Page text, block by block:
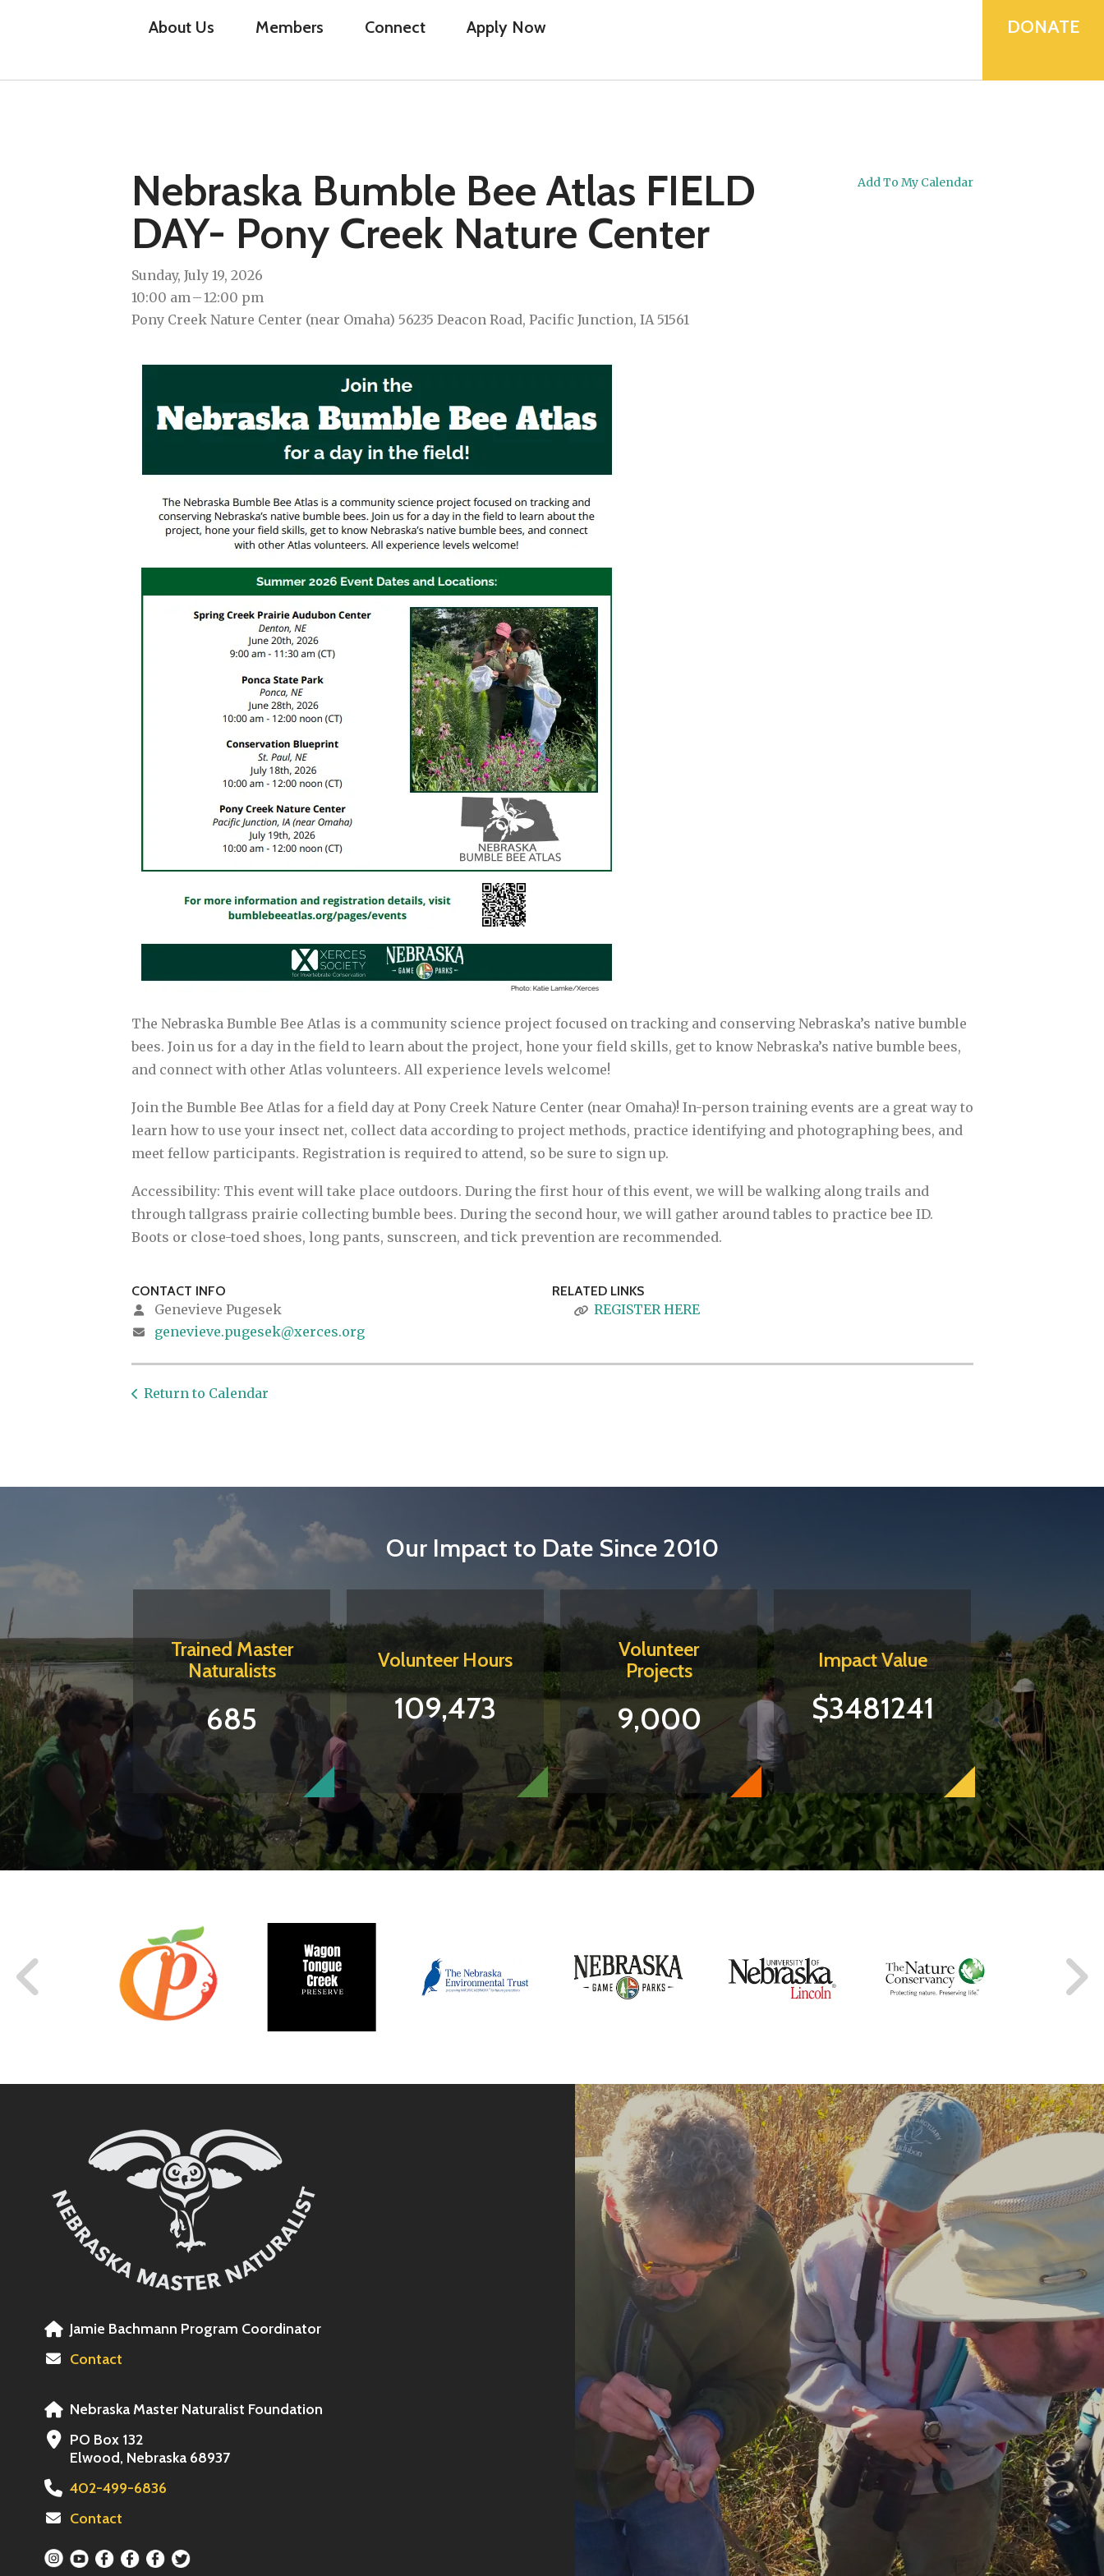
swipe
About Us Members Connect Apply Now DONATE
Nebraska Bumble Bee Atlas FIELD
DAY- Pony Creek Nature Center
Sunday, July 19, 2026
10:00 am
12:00 pm
Pony Creek Nature Center (near Omaha) 56235 Deacon Road, Pacific Junction, IA 51561
Add To My Calendar
The Nebraska Bumble Bee Atlas is a community science project focused on tracking and conserving Nebraska’s native bumble
bees. Join us for a day in the field to learn about the project, hone your field skills, get to know Nebraska’s native bumble bees,
and connect with other Atlas volunteers. All experience levels welcome!
Join the Bumble Bee Atlas for a field day at Pony Creek Nature Center (near Omaha)! In-person training events are a great way to
learn how to use your insect net, collect data according to project methods, practice identifying and photographing bees, and
meet fellow participants. Registration is required to attend, so be sure to sign up.
Accessibility: This event will take place outdoors. During the first hour of this event, we will be walking along trails and
through tallgrass prairie collecting bumble bees. During the second hour, we will gather around tables to practice bee ID.
Boots or close-toed shoes, long pants, sunscreen, and tick prevention are recommended.
CONTACT INFO
Genevieve Pugesek
genevieve.pugesek@xerces.org
RELATED LINKS
REGISTER HERE
Return to Calendar
Our Impact to Date Since 2010
Trained Master
Naturalists
685
Volunteer Hours
109,473
Volunteer
Projects
9,000
Impact Value
$3481241
Jamie Bachmann Program Coordinator
Contact
Nebraska Master Naturalist Foundation
PO Box 132
Elwood, Nebraska 68937
402-499-6836
Contact